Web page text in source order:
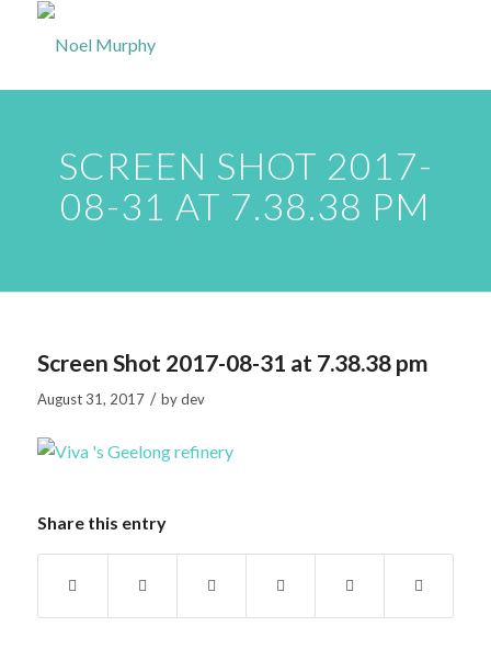
SCREEN SHOT 2017-
08-31 AT 7.38.38 PM
Screen Shot 2017-08-31 at 7.38.38 pm
August 31, 2017 / bydev
Share this entry